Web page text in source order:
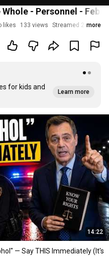
- Personnel -
likes 133 views Streamed 2 years
more
for kids and
Learn more
14:22
— Say THIS Immediately (It's